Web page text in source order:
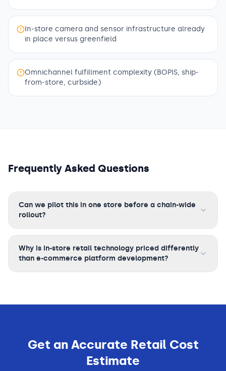
In-store camera and sensor infrastructure already
in place versus greenfield
Omnichannel fulfillment complexity (BOPIS, ship-
from-store, curbside)
Frequently Asked Questions
Can we pilot this in one store before a chain-wide
rollout?
Why is in-store retail technology priced differently
than e-commerce platform development?
Get an Accurate Retail Cost
Estimate